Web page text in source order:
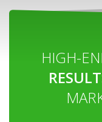
HIGH-